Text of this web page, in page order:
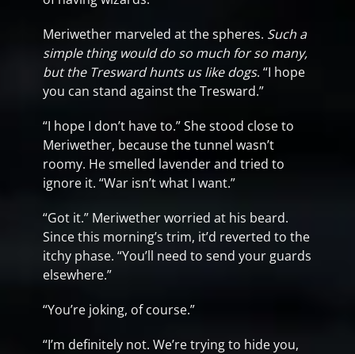
Meriwether marveled at the spheres. Such a
simple thing would do so much for so many,
but the Tresward hunts us like dogs. “I hope
you can stand against the Tresward.”
“I hope I don’t have to.” She stood close to
Meriwether, because the tunnel wasn’t
roomy. He smelled lavender and tried to
ignore it. “War isn’t what I want.”
“Got it.” Meriwether worried at his beard.
Since this morning’s trim, it’d reverted to the
itchy phase. “You’ll need to send your guards
elsewhere.”
“You’re joking, of course.”
“I’m definitely not. We’re trying to hide you,